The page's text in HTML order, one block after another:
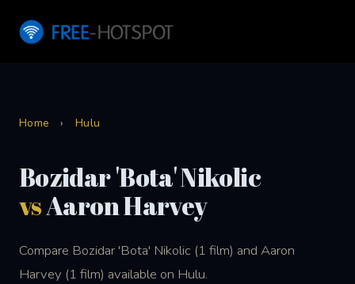
Home › Hulu
Bozidar 'Bota' Nikolic
vsAaron Harvey
Compare Bozidar 'Bota' Nikolic (1 film) and Aaron
Harvey (1 film) available on Hulu.